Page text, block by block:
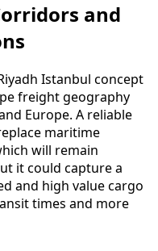
and
Istanbul concept
freight geography
Europe. A reliable
maritime
will remain
it could capture a
and high value cargo
times and more